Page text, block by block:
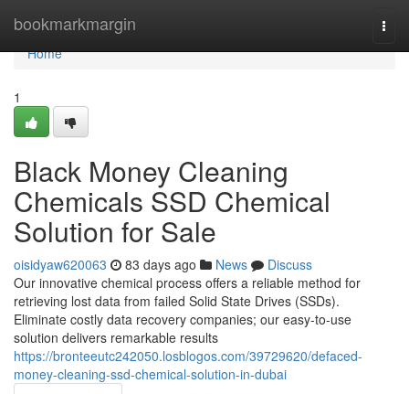
bookmarkmargin
Home
Home
1
Black Money Cleaning
Chemicals SSD Chemical
Solution for Sale
oisidyaw620063 83 days ago News
Discuss
Our innovative chemical process offers a reliable method for
retrieving lost data from failed Solid State Drives (SSDs).
Eliminate costly data recovery companies; our easy-to-use
solution delivers remarkable results
https://bronteeutc242050.losblogos.com/39729620/defaced-
money-cleaning-ssd-chemical-solution-in-dubai